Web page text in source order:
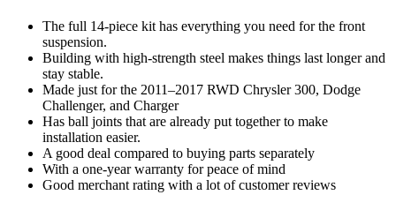
The full 14-piece kit has everything you need for the front
suspension.
Building with high-strength steel makes things last longer and
stay stable.
Made just for the 2011–2017 RWD Chrysler 300, Dodge
Challenger, and Charger
Has ball joints that are already put together to make
installation easier.
A good deal compared to buying parts separately
With a one-year warranty for peace of mind
Good merchant rating with a lot of customer reviews